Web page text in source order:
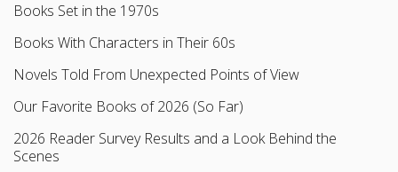
Books Set in the 1970s
Books With Characters in Their 60s
Novels Told From Unexpected Points of View
Our Favorite Books of 2026 (So Far)
2026 Reader Survey Results and a Look Behind the
Scenes